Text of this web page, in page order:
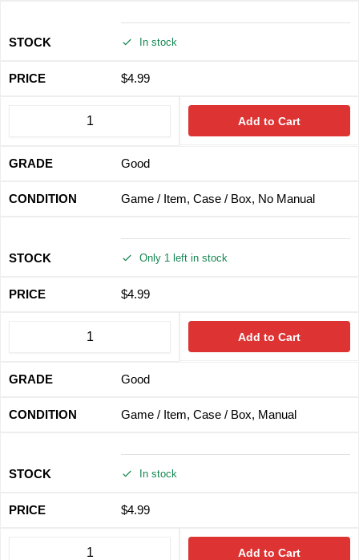
In stock
$4.99
Add to Cart
Good
Game / Item, Case / Box, No Manual
Only 1 left in stock
$4.99
Add to Cart
Good
Game / Item, Case / Box, Manual
In stock
$4.99
Add to Cart